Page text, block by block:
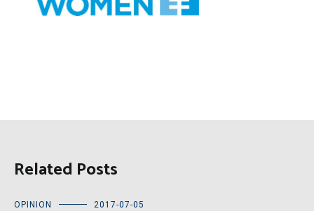
Related Posts
OPINION 2017-07-05